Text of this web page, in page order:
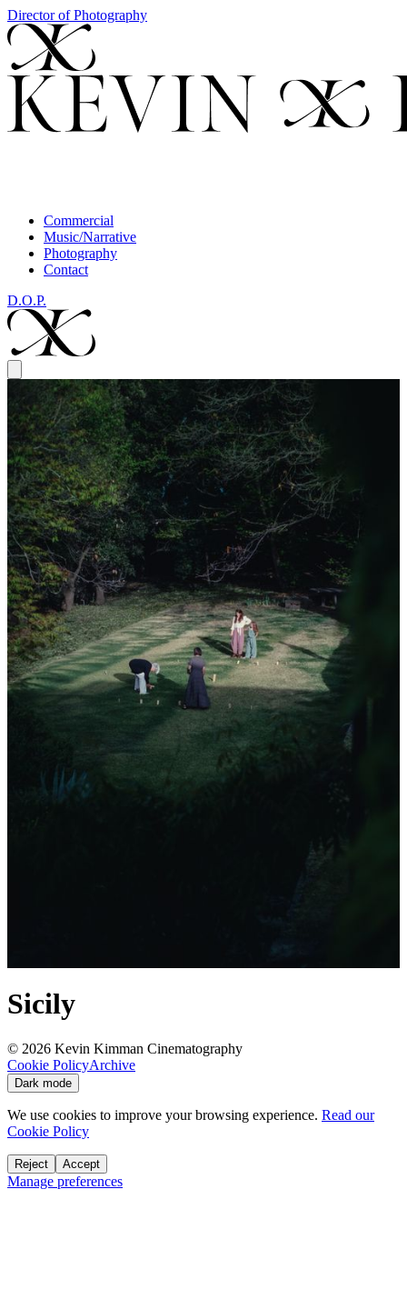
Director of Photography
Commercial
Music/Narrative
Photography
Contact
D.O.P.
Sicily
© 2026 Kevin Kimman Cinematography
Cookie PolicyArchive
Dark mode
We use cookies to improve your browsing experience. Read our
Cookie Policy
Reject Accept
Manage preferences